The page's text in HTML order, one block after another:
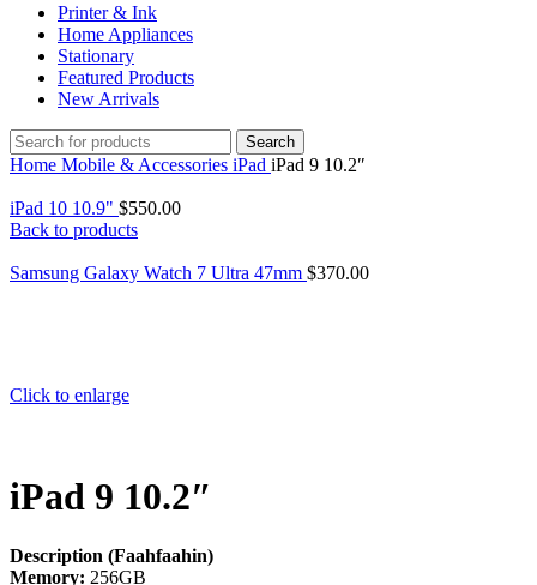
Printer & Ink
Home Appliances
Stationary
Featured Products
New Arrivals
Search
Home Mobile & Accessories iPad iPad 9 10.2″
iPad 10 10.9" $550.00
Back to products
Samsung Galaxy Watch 7 Ultra 47mm $370.00
Click to enlarge
iPad 9 10.2″
Description (Faahfaahin)
Memory: 256GB